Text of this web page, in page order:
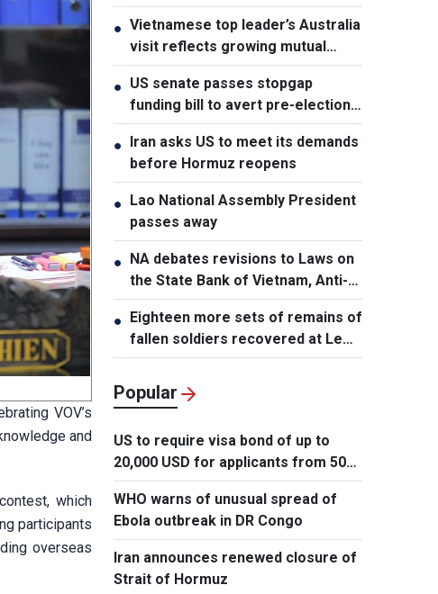
VOV’s
and
which
participants
overseas
President Xaysomphone
Phomvihane
● Vietnamese top leader’s Australia
visit reflects growing mutual
trust: Australian expert
● US senate passes stopgap
funding bill to avert pre-election
shutdown risk
● Iran asks US to meet its demands
before Hormuz reopens
● Lao National Assembly President
passes away
● NA debates revisions to Laws on
the State Bank of Vietnam, Anti-
Money Laundering
● Eighteen more sets of remains of
fallen soldiers recovered at Le
Thi Rieng Park, HCMC
Popular
US to require visa bond of up to
20,000 USD for applicants from 50
countries
WHO warns of unusual spread of
Ebola outbreak in DR Congo
Iran announces renewed closure of
Strait of Hormuz